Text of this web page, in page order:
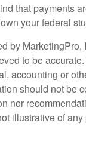
that payments
your federal
by
to be
accounting or
should not be
nor
illustrative of